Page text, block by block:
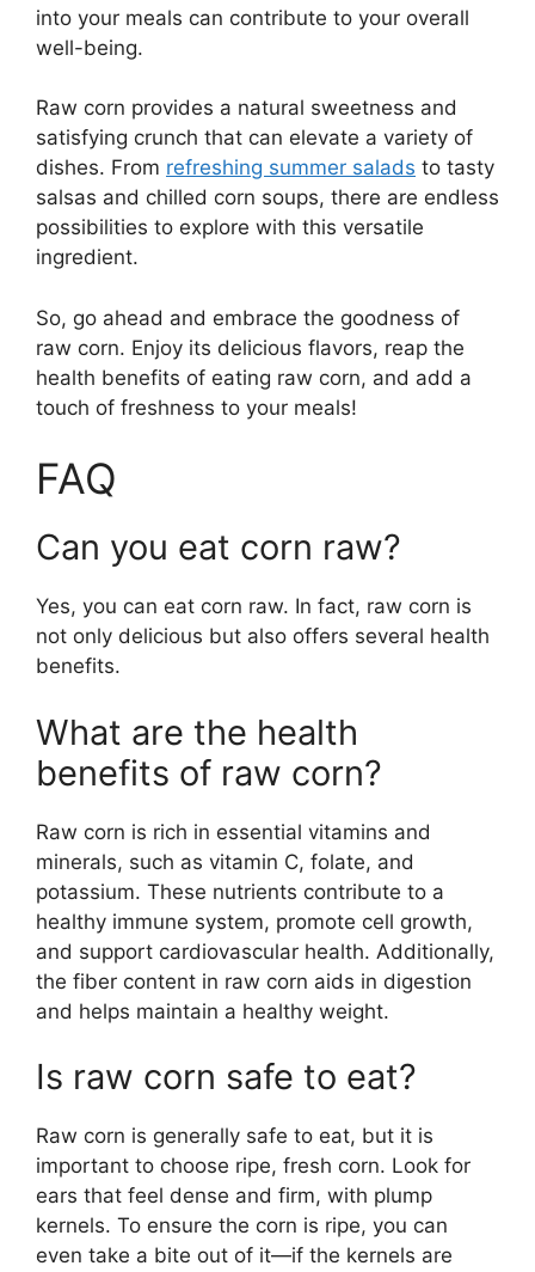
into your meals can contribute to your overall
well-being.
Raw corn provides a natural sweetness and
satisfying crunch that can elevate a variety of
dishes. From refreshing summer salads to tasty
salsas and chilled corn soups, there are endless
possibilities to explore with this versatile
ingredient.
So, go ahead and embrace the goodness of
raw corn. Enjoy its delicious flavors, reap the
health benefits of eating raw corn, and add a
touch of freshness to your meals!
FAQ
Can you eat corn raw?
Yes, you can eat corn raw. In fact, raw corn is
not only delicious but also offers several health
benefits.
What are the health
benefits of raw corn?
Raw corn is rich in essential vitamins and
minerals, such as vitamin C, folate, and
potassium. These nutrients contribute to a
healthy immune system, promote cell growth,
and support cardiovascular health. Additionally,
the fiber content in raw corn aids in digestion
and helps maintain a healthy weight.
Is raw corn safe to eat?
Raw corn is generally safe to eat, but it is
important to choose ripe, fresh corn. Look for
ears that feel dense and firm, with plump
kernels. To ensure the corn is ripe, you can
even take a bite out of it—if the kernels are